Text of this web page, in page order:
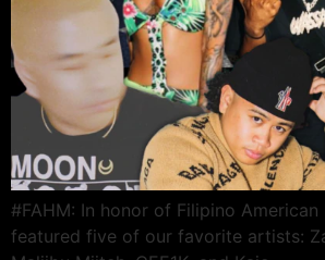
#FAHM: In honor of Filipino
featured five of our favorite artists: